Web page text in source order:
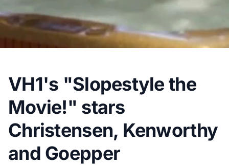
VH1's "Slopestyle the
Movie!" stars
Christensen, Kenworthy
and Goepper